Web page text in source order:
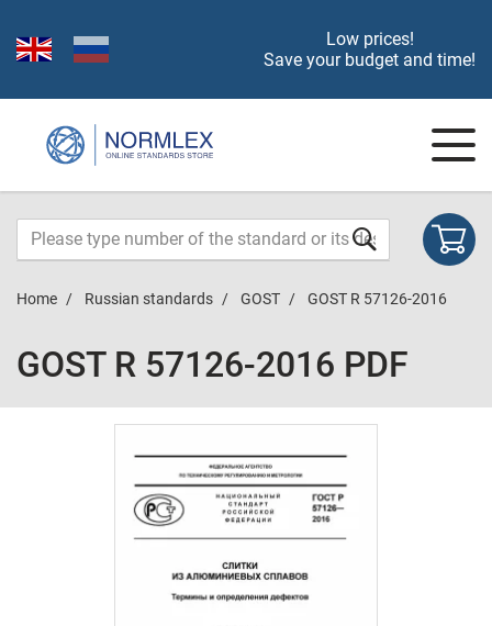
Low prices!
Save your budget and time!
Home Russian standards GOST GOST R 57126-2016
GOST R 57126-2016 PDF